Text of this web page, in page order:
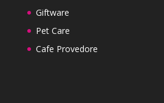
Giftware
Pet Care
Cafe Provedore